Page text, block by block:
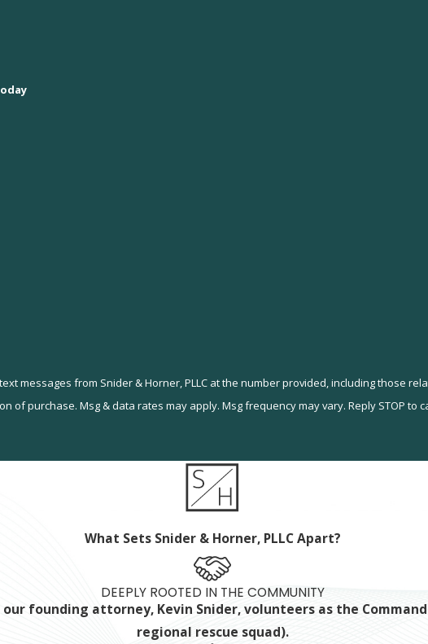
messages from Snider & Horner, PLLC at the number provided, including those
a condition of purchase. Msg & data rates may apply. Msg frequency may vary. Reply STOP
What Sets Snider & Horner, PLLC Apart?
DEEPLY ROOTED IN THE COMMUNITY
founding attorney, Kevin Snider, volunteers as the
regional rescue squad).